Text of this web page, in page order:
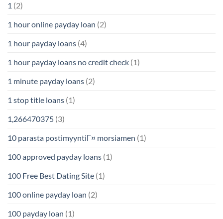
1 (2)
1 hour online payday loan (2)
1 hour payday loans (4)
1 hour payday loans no credit check (1)
1 minute payday loans (2)
1 stop title loans (1)
1,266470375 (3)
10 parasta postimyyntiГ¤ morsiamen (1)
100 approved payday loans (1)
100 Free Best Dating Site (1)
100 online payday loan (2)
100 payday loan (1)